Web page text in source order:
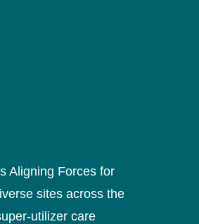
Aligning Forces for
sites across the
utilizer care